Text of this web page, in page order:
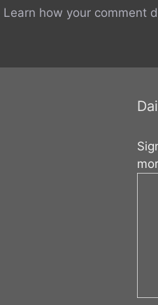
Learn how your comment